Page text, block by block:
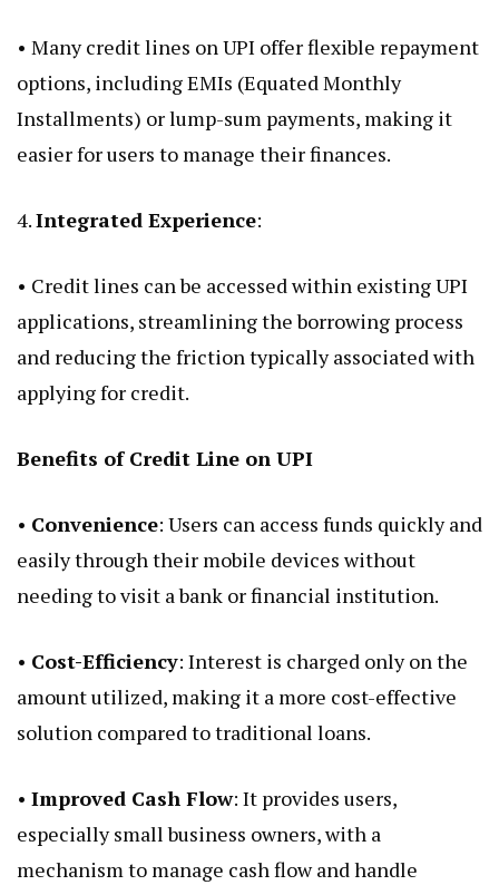
• Many credit lines on UPI offer flexible repayment
options, including EMIs (Equated Monthly
Installments) or lump-sum payments, making it
easier for users to manage their finances.
4.Integrated Experience:
• Credit lines can be accessed within existing UPI
applications, streamlining the borrowing process
and reducing the friction typically associated with
applying for credit.
Benefits of Credit Line on UPI
• Convenience: Users can access funds quickly and
easily through their mobile devices without
needing to visit a bank or financial institution.
• Cost-Efficiency: Interest is charged only on the
amount utilized, making it a more cost-effective
solution compared to traditional loans.
• Improved Cash Flow: It provides users,
especially small business owners, with a
mechanism to manage cash flow and handle